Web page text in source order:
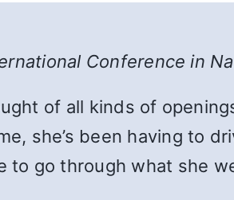
Conference in
of all kinds of
she’s been having to
to go through what she